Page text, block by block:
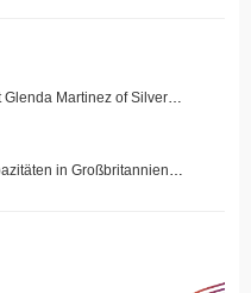
In HelloNation, Home Insurance Expert Glenda Martinez of Silver Spring, MD, Explains Water Damage and Sewer Backup Coverage